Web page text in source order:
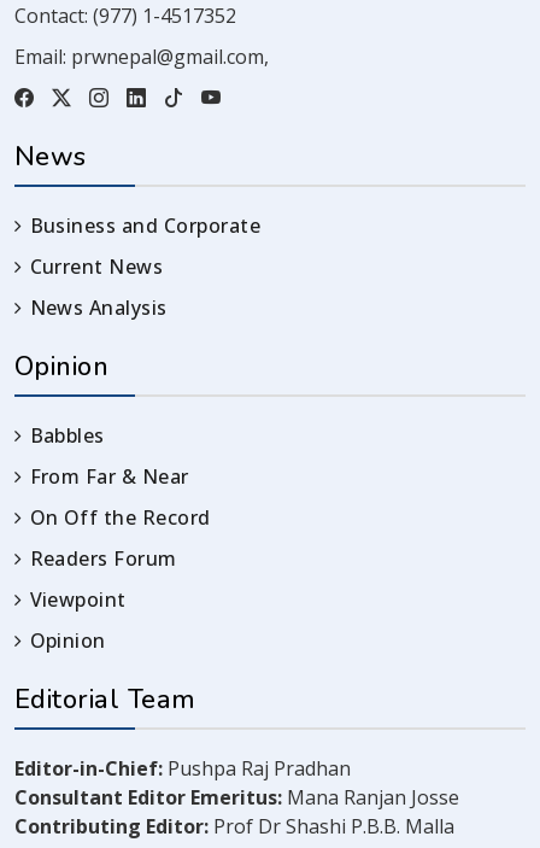
Contact: (977) 1-4517352
Email: prwnepal@gmail.com,
News
Business and Corporate
Current News
News Analysis
Opinion
Babbles
From Far & Near
On Off the Record
Readers Forum
Viewpoint
Opinion
Editorial Team
Editor-in-Chief: Pushpa Raj Pradhan
Consultant Editor Emeritus: Mana Ranjan Josse
Contributing Editor: Prof Dr Shashi P.B.B. Malla